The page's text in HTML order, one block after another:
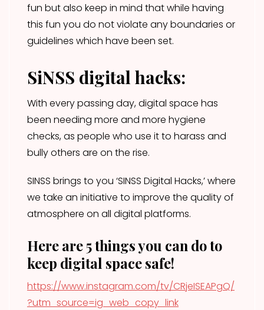
fun but also keep in mind that while having
this fun you do not violate any boundaries or
guidelines which have been set.
SiNSS digital hacks:
With every passing day, digital space has
been needing more and more hygiene
checks, as people who use it to harass and
bully others are on the rise.
SINSS brings to you ‘SINSS Digital Hacks,’ where
we take an initiative to improve the quality of
atmosphere on all digital platforms.
Here are 5 things you can do to
keep digital space safe!
https://www.instagram.com/tv/CRjeISEAPgQ/
?utm_source=ig_web_copy_link